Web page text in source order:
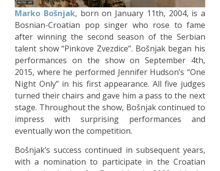
Marko Bošnjak, born on January 11th, 2004, is a
Bosnian-Croatian pop singer who rose to fame
after winning the second season of the Serbian
talent show “Pinkove Zvezdice”. Bošnjak began his
performances on the show on September 4th,
2015, where he performed Jennifer Hudson’s “One
Night Only” in his first appearance. All five judges
turned their chairs and gave him a pass to the next
stage. Throughout the show, Bošnjak continued to
impress with surprising performances and
eventually won the competition.
Bošnjak’s success continued in subsequent years,
with a nomination to participate in the Croatian